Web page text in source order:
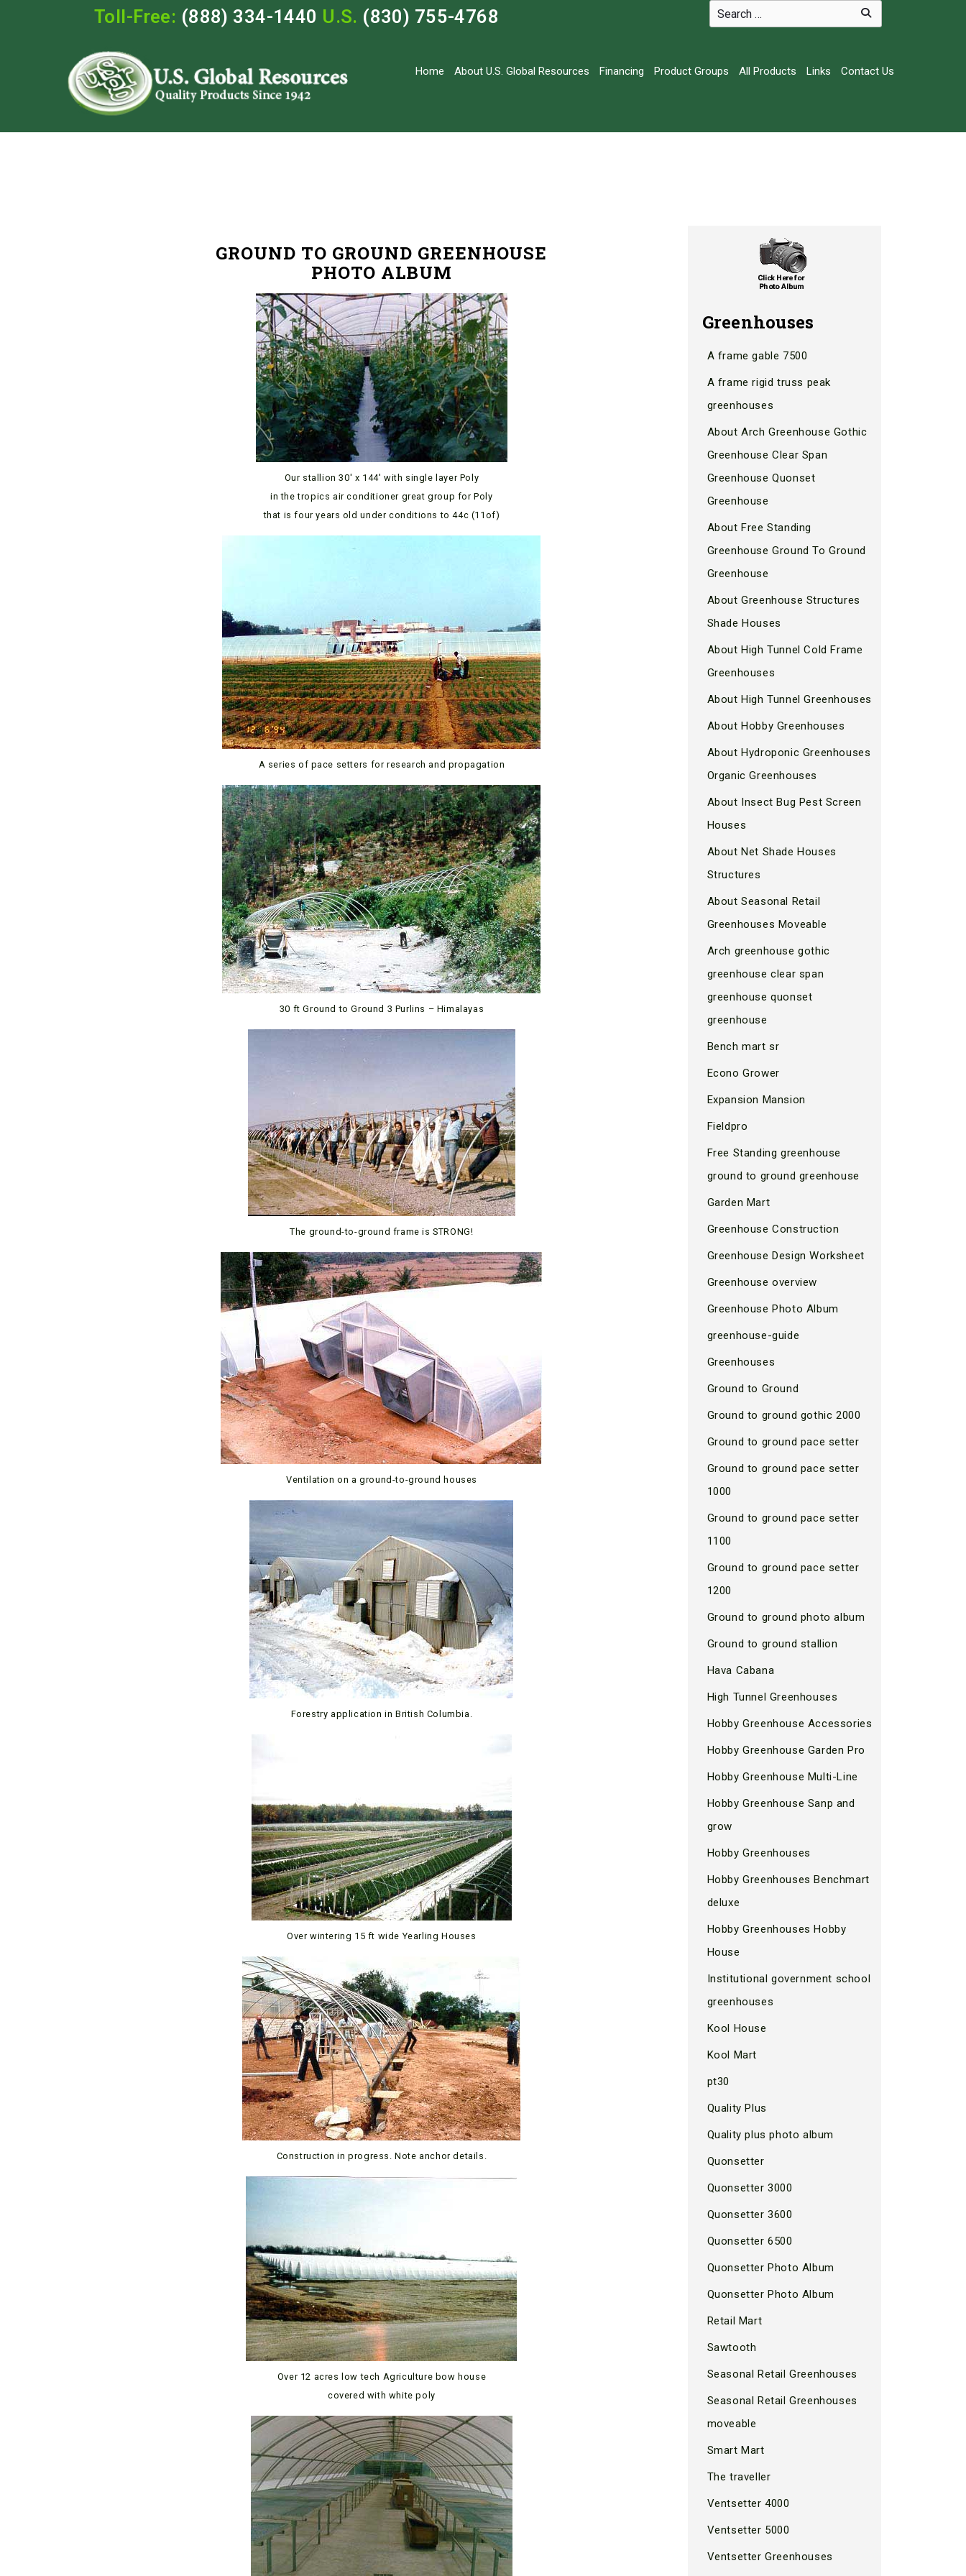
Toll-Free: (888) 334-1440 U.S. (830) 755-4768
Home About U.S. Global Resources Financing Product Groups All Products Links Contact Us
GROUND TO GROUND GREENHOUSE
PHOTO ALBUM
Our stallion 30′ x 144′ with single layer Poly
in the tropics air conditioner great group for Poly
that is four years old under conditions to 44c (11of)
A series of pace setters for research and propagation
30 ft Ground to Ground 3 Purlins – Himalayas
The ground-to-ground frame is STRONG!
Ventilation on a ground-to-ground houses
Forestry application in British Columbia.
Over wintering 15 ft wide Yearling Houses
Construction in progress. Note anchor details.
Over 12 acres low tech Agriculture bow house
covered with white poly
Greenhouses
A frame gable 7500
A frame rigid truss peak
greenhouses
About Arch Greenhouse Gothic
Greenhouse Clear Span
Greenhouse Quonset
Greenhouse
About Free Standing
Greenhouse Ground To Ground
Greenhouse
About Greenhouse Structures
Shade Houses
About High Tunnel Cold Frame
Greenhouses
About High Tunnel Greenhouses
About Hobby Greenhouses
About Hydroponic Greenhouses
Organic Greenhouses
About Insect Bug Pest Screen
Houses
About Net Shade Houses
Structures
About Seasonal Retail
Greenhouses Moveable
Arch greenhouse gothic
greenhouse clear span
greenhouse quonset
greenhouse
Bench mart sr
Econo Grower
Expansion Mansion
Fieldpro
Free Standing greenhouse
ground to ground greenhouse
Garden Mart
Greenhouse Construction
Greenhouse Design Worksheet
Greenhouse overview
Greenhouse Photo Album
greenhouse-guide
Greenhouses
Ground to Ground
Ground to ground gothic 2000
Ground to ground pace setter
Ground to ground pace setter
1000
Ground to ground pace setter
1100
Ground to ground pace setter
1200
Ground to ground photo album
Ground to ground stallion
Hava Cabana
High Tunnel Greenhouses
Hobby Greenhouse Accessories
Hobby Greenhouse Garden Pro
Hobby Greenhouse Multi-Line
Hobby Greenhouse Sanp and
grow
Hobby Greenhouses
Hobby Greenhouses Benchmart
deluxe
Hobby Greenhouses Hobby
House
Institutional government school
greenhouses
Kool House
Kool Mart
pt30
Quality Plus
Quality plus photo album
Quonsetter
Quonsetter 3000
Quonsetter 3600
Quonsetter 6500
Quonsetter Photo Album
Quonsetter Photo Album
Retail Mart
Sawtooth
Seasonal Retail Greenhouses
Seasonal Retail Greenhouses
moveable
Smart Mart
The traveller
Ventsetter 4000
Ventsetter 5000
Ventsetter Greenhouses